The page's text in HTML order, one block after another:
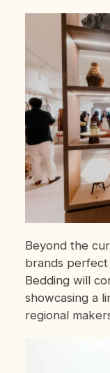
Beyond the
brands
Bedding will
showcasing a
regional